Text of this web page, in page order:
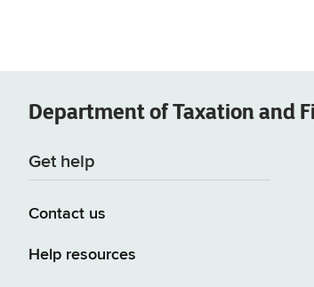
Department ofTaxation and
Get help
Contact us
Help resources